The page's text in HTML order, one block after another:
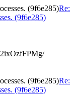
(9f6e285)Re:
(9f6e285)
(9f6e285)Re:
(9f6e285)